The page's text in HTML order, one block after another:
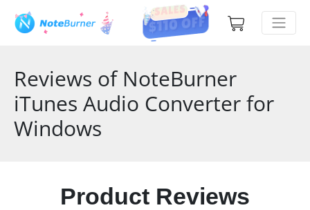
Reviews of NoteBurner
iTunes Audio Converter for
Windows
Product Reviews